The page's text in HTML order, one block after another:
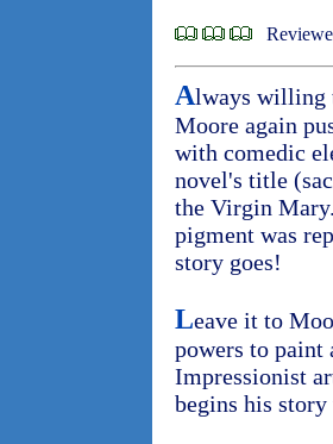
Always willing
Moore again
with comedic
novel's title
the Virgin
pigment was
story goes!
Leave it to
powers to
Impressionist
begins his